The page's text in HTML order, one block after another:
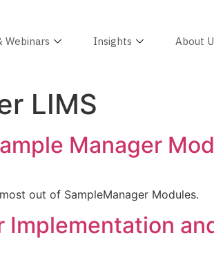
Webinars Insights About
LIMS
Manager
out of SampleManager Modules.
Implementation